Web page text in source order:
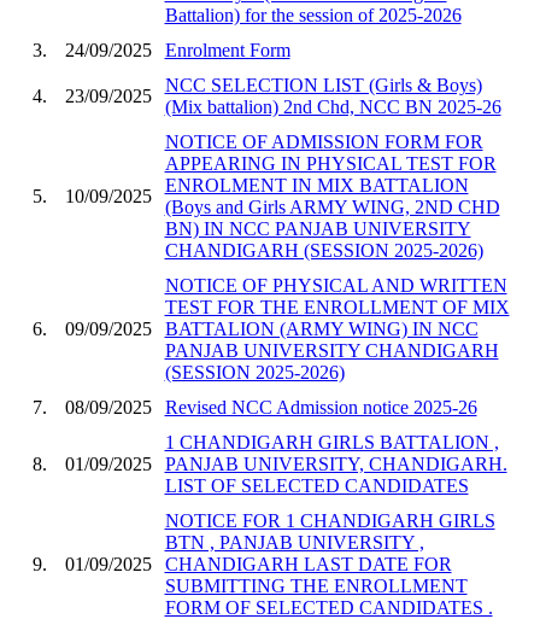
Battalion) for the session of 2025-2026
3.
24/09/2025 Enrolment Form
4. 23/09/2025
NCC SELECTION LIST (Girls & Boys)
(Mix battalion) 2nd Chd, NCC BN 2025-26
5. 10/09/2025
NOTICE OF ADMISSION FORM FOR
APPEARING IN PHYSICAL TEST FOR
ENROLMENT IN MIX BATTALION
(Boys and Girls ARMY WING, 2ND CHD
BN) IN NCC PANJAB UNIVERSITY
CHANDIGARH (SESSION 2025-2026)
6. 09/09/2025
NOTICE OF PHYSICAL AND WRITTEN
TEST FOR THE ENROLLMENT OF MIX
BATTALION (ARMY WING) IN NCC
PANJAB UNIVERSITY CHANDIGARH
(SESSION 2025-2026)
7.
08/09/2025 Revised NCC Admission notice 2025-26
8. 01/09/2025
1 CHANDIGARH GIRLS BATTALION ,
PANJAB UNIVERSITY, CHANDIGARH.
LIST OF SELECTED CANDIDATES
9. 01/09/2025
NOTICE FOR 1 CHANDIGARH GIRLS
BTN , PANJAB UNIVERSITY ,
CHANDIGARH LAST DATE FOR
SUBMITTING THE ENROLLMENT
FORM OF SELECTED CANDIDATES .